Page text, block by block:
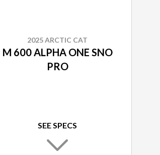
2025 ARCTIC CAT
M 600 ALPHA ONE SNO
PRO
SEE SPECS